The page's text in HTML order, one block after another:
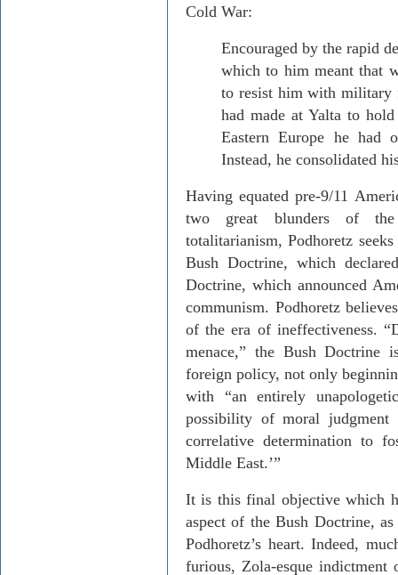
Cold War:
Encouraged by the rapid
which to him meant that
to resist him with military
had made at Yalta to
Eastern Europe he had
Instead, he consolidated
Having equated pre-9/11
two great blunders of the
totalitarianism, Podhoretz
Bush Doctrine, which
Doctrine, which announced
communism. Podhoretz
of the era of ineffectiveness.
menace,” the Bush Doctrine
foreign policy, not only
with “an entirely
possibility of moral
correlative determination to
Middle East.’”
It is this final objective which
aspect of the Bush Doctrine,
Podhoretz’s heart. Indeed,
furious, Zola-esque indictment